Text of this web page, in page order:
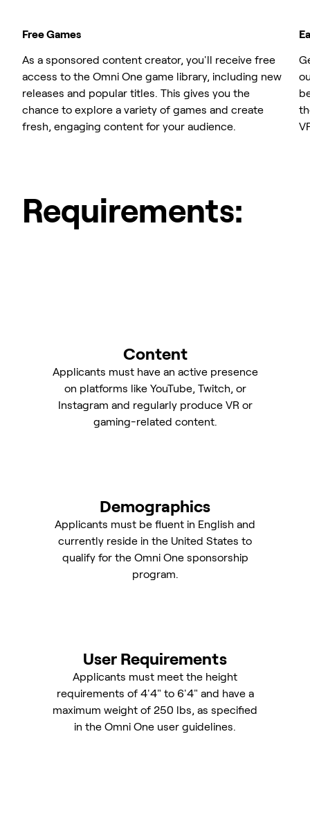
Free Games
As a sponsored content creator, you'll receive free
access to the Omni One game library, including new
releases and popular titles. This gives you the
chance to explore a variety of games and create
fresh, engaging content for your audience.
Requirements:
Content
Applicants must have an active presence
on platforms like YouTube, Twitch, or
Instagram and regularly produce VR or
gaming-related content.
Demographics
Applicants must be fluent in English and
currently reside in the United States to
qualify for the Omni One sponsorship
program.
User Requirements
Applicants must meet the height
requirements of 4'4" to 6'4" and have a
maximum weight of 250 lbs, as specified
in the Omni One user guidelines.